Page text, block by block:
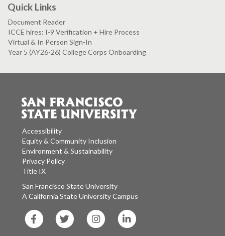
Quick Links
Document Reader
ICCE hires: I-9 Verification + Hire Process
Virtual & In Person Sign-In
Year 5 (AY26-26) College Corps Onboarding
Accessibility
Equity & Community Inclusion
Environment & Sustainability
Privacy Policy
Title IX
San Francisco State University
A California State University Campus